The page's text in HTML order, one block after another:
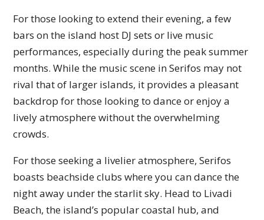
For those looking to extend their evening, a few
bars on the island host DJ sets or live music
performances, especially during the peak summer
months. While the music scene in Serifos may not
rival that of larger islands, it provides a pleasant
backdrop for those looking to dance or enjoy a
lively atmosphere without the overwhelming
crowds.
For those seeking a livelier atmosphere, Serifos
boasts beachside clubs where you can dance the
night away under the starlit sky. Head to Livadi
Beach, the island’s popular coastal hub, and